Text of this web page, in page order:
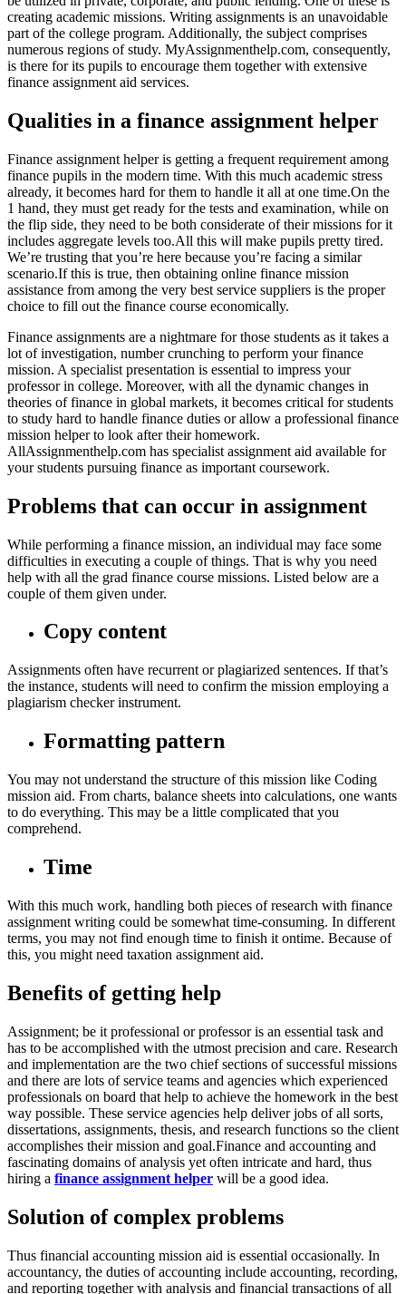
creating academic missions. Writing assignments is an unavoidable
part of the college program. Additionally, the subject comprises
numerous regions of study. MyAssignmenthelp.com, consequently,
is there for its pupils to encourage them together with extensive
finance assignment aid services.
Qualities in a finance assignment helper
Finance assignment helper is getting a frequent requirement among
finance pupils in the modern time. With this much academic stress
already, it becomes hard for them to handle it all at one time.On the
1 hand, they must get ready for the tests and examination, while on
the flip side, they need to be both considerate of their missions for it
includes aggregate levels too.All this will make pupils pretty tired.
We’re trusting that you’re here because you’re facing a similar
scenario.If this is true, then obtaining online finance mission
assistance from among the very best service suppliers is the proper
choice to fill out the finance course economically.
Finance assignments are a nightmare for those students as it takes a
lot of investigation, number crunching to perform your finance
mission. A specialist presentation is essential to impress your
professor in college. Moreover, with all the dynamic changes in
theories of finance in global markets, it becomes critical for students
to study hard to handle finance duties or allow a professional finance
mission helper to look after their homework.
AllAssignmenthelp.com has specialist assignment aid available for
your students pursuing finance as important coursework.
Problems that can occur in assignment
While performing a finance mission, an individual may face some
difficulties in executing a couple of things. That is why you need
help with all the grad finance course missions. Listed below are a
couple of them given under.
Copy content
Assignments often have recurrent or plagiarized sentences. If that’s
the instance, students will need to confirm the mission employing a
plagiarism checker instrument.
Formatting pattern
You may not understand the structure of this mission like Coding
mission aid. From charts, balance sheets into calculations, one wants
to do everything. This may be a little complicated that you
comprehend.
Time
With this much work, handling both pieces of research with finance
assignment writing could be somewhat time-consuming. In different
terms, you may not find enough time to finish it ontime. Because of
this, you might need taxation assignment aid.
Benefits of getting help
Assignment; be it professional or professor is an essential task and
has to be accomplished with the utmost precision and care. Research
and implementation are the two chief sections of successful missions
and there are lots of service teams and agencies which experienced
professionals on board that help to achieve the homework in the best
way possible. These service agencies help deliver jobs of all sorts,
dissertations, assignments, thesis, and research functions so the client
accomplishes their mission and goal.Finance and accounting and
fascinating domains of analysis yet often intricate and hard, thus
hiring a finance assignment helper will be a good idea.
Solution of complex problems
Thus financial accounting mission aid is essential occasionally. In
accountancy, the duties of accounting include accounting, recording,
and reporting together with analysis and financial transactions of all